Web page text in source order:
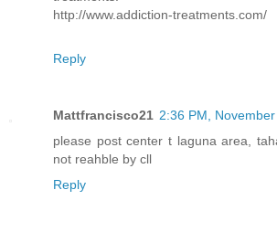
http://www.addiction-treatments.com/
Reply
Mattfrancisco21 2:36 PM, November
please post center t laguna area,
not reahble by cll
Reply